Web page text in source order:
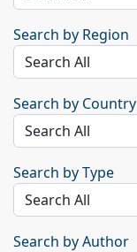
Search by Region
Search by Country
Search by Type
Search by Author